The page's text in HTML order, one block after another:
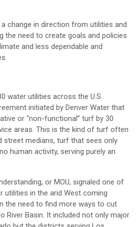
change in direction from utilities and
the need to create goals and policies
and less dependable and
water utilities across the U.S.
initiated by Denver Water that
or “non-functional” turf by 30
areas. This is the kind of turf often
street medians, turf that sees only
human activity, serving purely an
or MOU, signaled one of
in the arid West coming
the need to find more ways to cut
River Basin. It included not only major